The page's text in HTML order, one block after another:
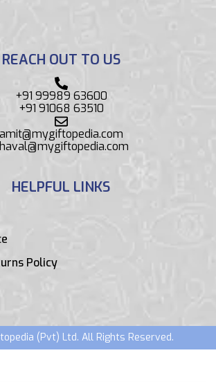
REACH OUT TO US
+91 99989 63600
+91 91068 63510
amit@mygiftopedia.com
HELPFUL LINKS
Policy
(Pvt) Ltd. All Rights Reserved.